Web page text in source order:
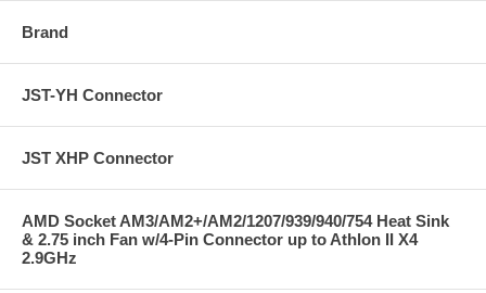
Brand
JST-YH Connector
JST XHP Connector
AMD Socket AM3/AM2+/AM2/1207/939/940/754 Heat Sink
& 2.75 inch Fan w/4-Pin Connector up to Athlon II X4
2.9GHz